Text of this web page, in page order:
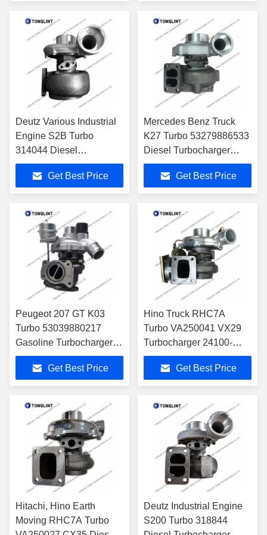
Deutz Various Industrial
Engine S2B Turbo
314044 Diesel
Turbocharger
04202972KZ with
BF6M1013 Engine
Get Best Price
Mercedes Benz Truck
K27 Turbo 53279886533
Diesel Turbocharger
A0090961799
A0090961899 with
OM502LA-E2/E3 Engine
Get Best Price
Peugeot 207 GT K03
Turbo 53039880217
Gasoline Turbocharger
53039700217 with
EP6DT Engine
Get Best Price
Hino Truck RHC7A
Turbo VA250041 VX29
Turbocharger 24100-
1690C with H06CT
Engine Get Best Price
Hitachi, Hino Earth
Moving RHC7A Turbo
Deutz Industrial Engine
S200 Turbo 318844